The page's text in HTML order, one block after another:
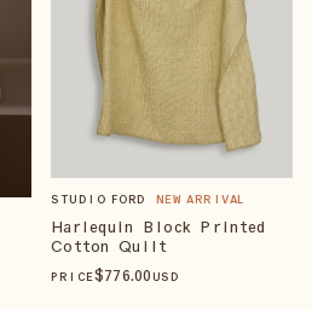
STUDIO FORD NEW ARRIVAL
Harlequin Block Printed
Cotton Quilt
PRICE$776.00 USD